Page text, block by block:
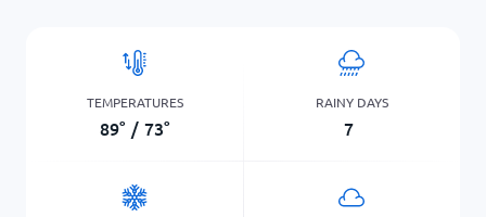
TEMPERATURES
89° / 73°
RAINY DAYS
7